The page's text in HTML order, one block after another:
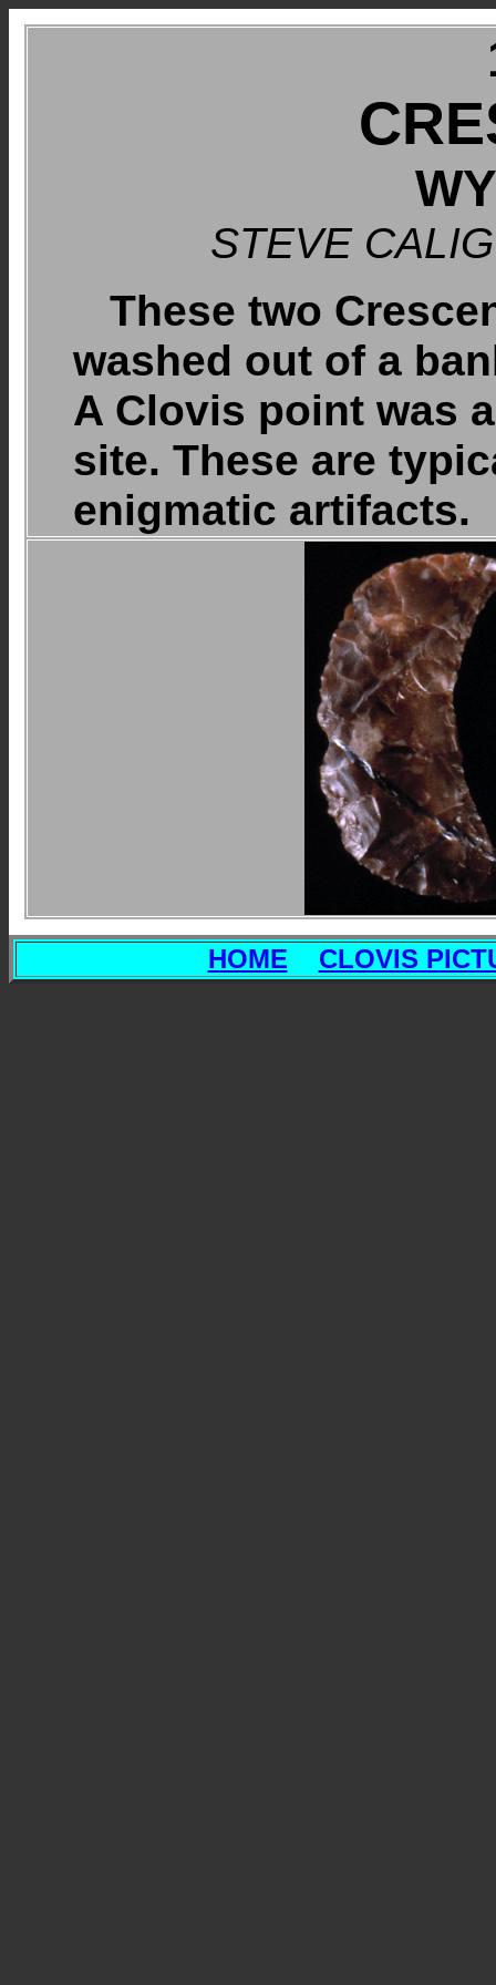
STEVE
These two
washed out of a
A Clovis point was
site. These are
enigmatic artifacts.
HOME CLOVIS